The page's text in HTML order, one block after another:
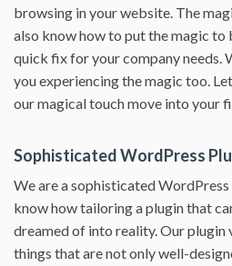
browsing in your website. The
also know how to put the magic to
quick fix for your company needs.
you experiencing the magic too.
our magical touch move into your
Sophisticated WordPress
We are a sophisticated
know how tailoring a plugin that
dreamed of into reality. Our plugin
things that are not only well-